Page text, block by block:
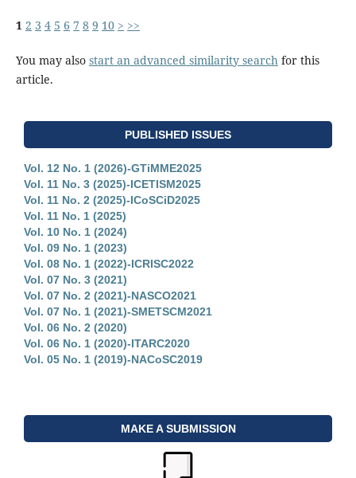
1 2 3 4 5 6 7 8 9 10 > >>
You may also start an advanced similarity searchfor this
article.
PUBLISHED ISSUES
Vol. 12 No. 1 (2026)-GTiMME2025
Vol. 11 No. 3 (2025)-ICETISM2025
Vol. 11 No. 2 (2025)-ICoSCiD2025
Vol. 11 No. 1 (2025)
Vol. 10 No. 1 (2024)
Vol. 09 No. 1 (2023)
Vol. 08 No. 1 (2022)-ICRISC2022
Vol. 07 No. 3 (2021)
Vol. 07 No. 2 (2021)-NASCO2021
Vol. 07 No. 1 (2021)-SMETSCM2021
Vol. 06 No. 2 (2020)
Vol. 06 No. 1 (2020)-ITARC2020
Vol. 05 No. 1 (2019)-NACoSC2019
MAKE A SUBMISSION